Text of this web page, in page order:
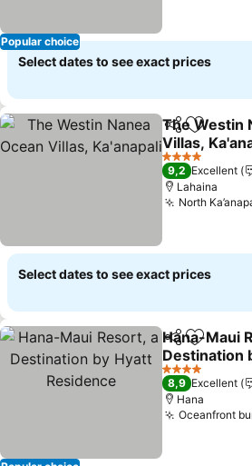
Popular choice
Select dates to see exact prices
ShareAdd to
The Westin
Villas,
4 Stars
9,2 Excellent
Lahaina
North
Select dates to see exact prices
ShareAdd to
Hana-Maui
Destination
Residence
4 Stars
8,9 Excellent
Hana
Oceanfront